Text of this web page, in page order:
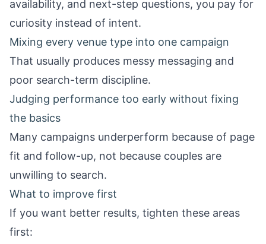
availability, and next-step questions, you pay for
curiosity instead of intent.
Mixing every venue type into one campaign
That usually produces messy messaging and
poor search-term discipline.
Judging performance too early without fixing
the basics
Many campaigns underperform because of page
fit and follow-up, not because couples are
unwilling to search.
What to improve first
If you want better results, tighten these areas
first: